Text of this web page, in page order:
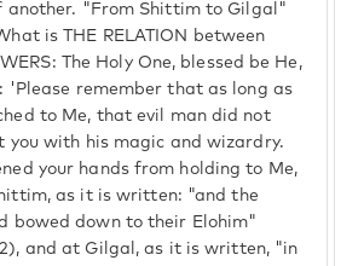
another. "From Shittim to Gilgal"
is THE RELATION between
The Holy One, blessed be He,
'Please remember that as long as
to Me, that evil man did not
you with his magic and wizardry.
your hands from holding to Me,
as it is written: "and the
bowed down to their Elohim"
and at Gilgal, as it is written, "in